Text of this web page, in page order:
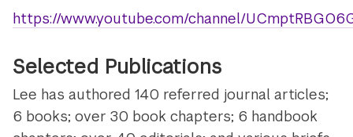
https://www.youtube.com/channel/
Selected Publications
Lee has authored 140 referred journal articles;
6 books; over 30 book chapters; 6 handbook